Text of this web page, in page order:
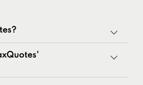
IRS and state tax issues. As
with over 50 years of
we are experts at resolving a wide